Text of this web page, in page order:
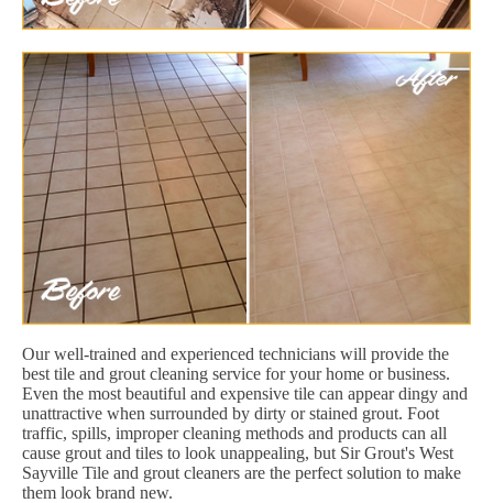
Our well-trained and experienced technicians will provide the
best tile and grout cleaning service for your home or business.
Even the most beautiful and expensive tile can appear dingy and
unattractive when surrounded by dirty or stained grout. Foot
traffic, spills, improper cleaning methods and products can all
cause grout and tiles to look unappealing, but Sir Grout's West
Sayville Tile and grout cleaners are the perfect solution to make
them look brand new.